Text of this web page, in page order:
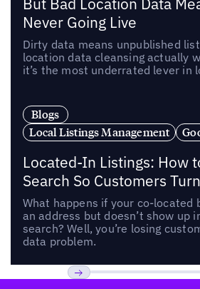
But Bad Location Data
Never Going Live
Dirty data means unpublished
location data cleansing actually
it’s the most underrated lever in
Blogs
Local Listings Management
Located-In Listings: How
Search So Customers
What happens if your co-located
an address but doesn’t show up
search? Well, you’re losing
data problem.